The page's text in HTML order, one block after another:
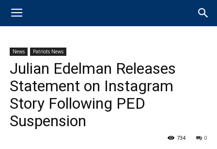
News Patriots News
Julian Edelman Releases
Statement on Instagram
Story Following PED
Suspension
0
734